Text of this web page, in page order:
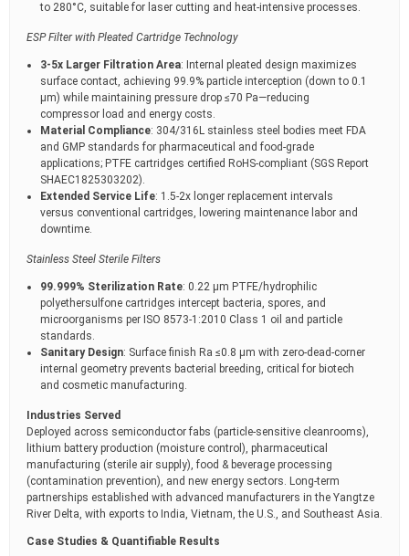
to 280°C, suitable for laser cutting and heat-intensive processes.
ESP Filter with Pleated Cartridge Technology
3-5x Larger Filtration Area: Internal pleated design maximizes
surface contact, achieving 99.9% particle interception (down to 0.1
μm) while maintaining pressure drop ≤70 Pa—reducing
compressor load and energy costs.
Material Compliance: 304/316L stainless steel bodies meet FDA
and GMP standards for pharmaceutical and food-grade
applications; PTFE cartridges certified RoHS-compliant (SGS Report
SHAEC1825303202).
Extended Service Life: 1.5-2x longer replacement intervals
versus conventional cartridges, lowering maintenance labor and
downtime.
Stainless Steel Sterile Filters
99.999% Sterilization Rate: 0.22 μm PTFE/hydrophilic
polyethersulfone cartridges intercept bacteria, spores, and
microorganisms per ISO 8573-1:2010 Class 1 oil and particle
standards.
Sanitary Design: Surface finish Ra ≤0.8 μm with zero-dead-corner
internal geometry prevents bacterial breeding, critical for biotech
and cosmetic manufacturing.
Industries Served
Deployed across semiconductor fabs (particle-sensitive cleanrooms),
lithium battery production (moisture control), pharmaceutical
manufacturing (sterile air supply), food & beverage processing
(contamination prevention), and new energy sectors. Long-term
partnerships established with advanced manufacturers in the Yangtze
River Delta, with exports to India, Vietnam, the U.S., and Southeast Asia.
Case Studies & Quantifiable Results